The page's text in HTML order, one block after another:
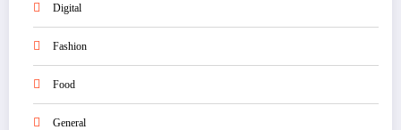
Digital
Fashion
Food
General